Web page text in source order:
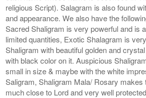
religious Script). Salagram is also found
and appearance. We also have the
Sacred Shaligram is very powerful and is
limited quantities, Exotic Shalagram is
Shaligram with beautiful golden and
with black color on it. Auspicious
small in size & maybe with the white
Saligram, Shaligram Mala/ Rosary makes
much close to Lord and very well